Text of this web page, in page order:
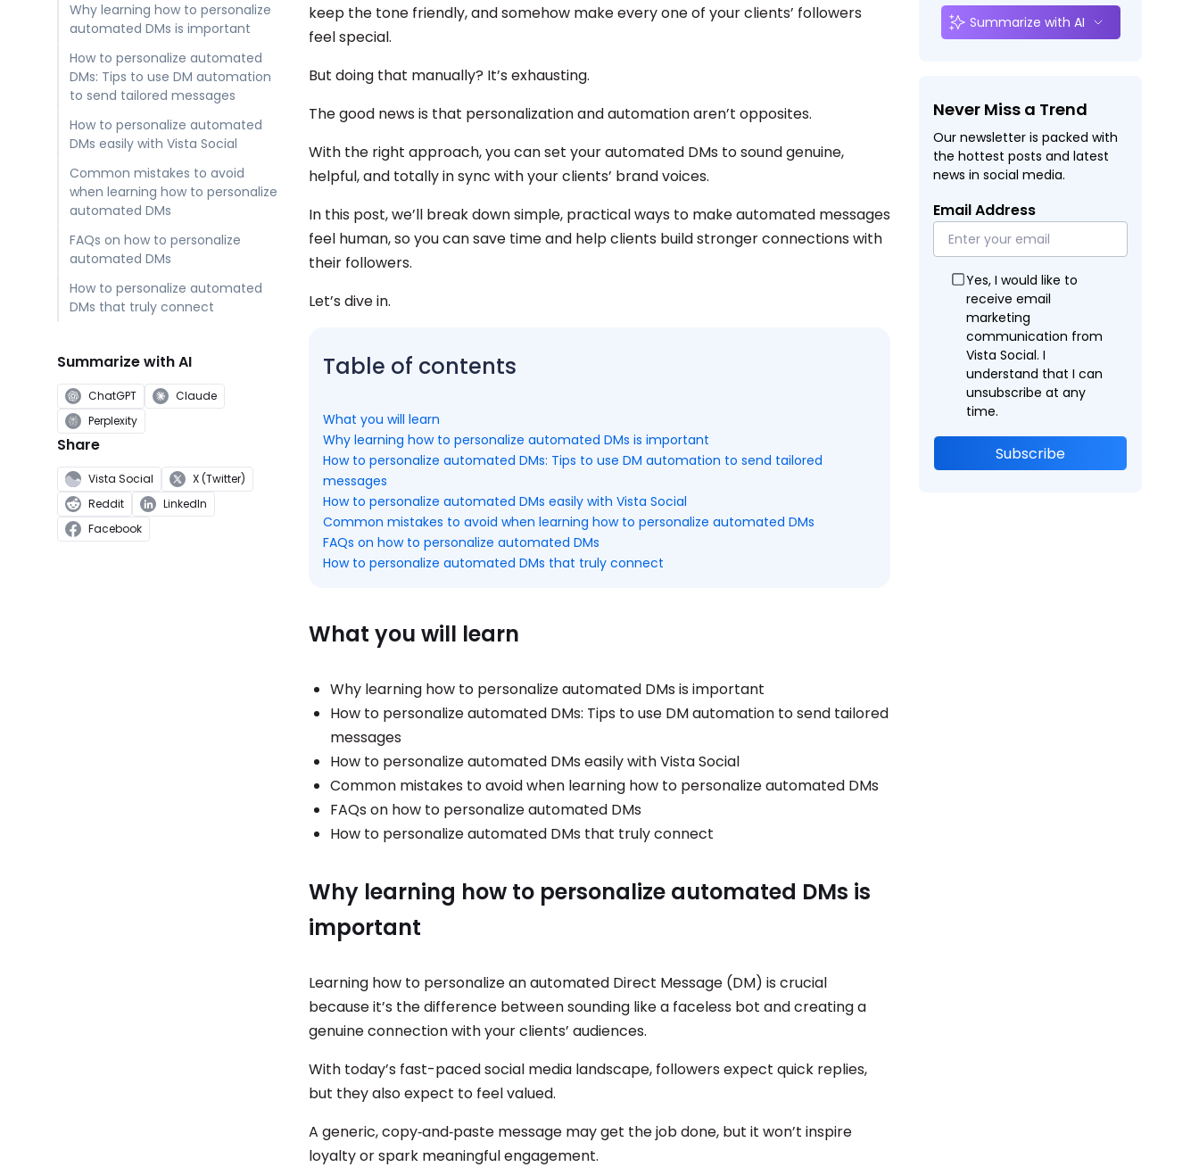
Why learning how to personalize
automated DMs is important
How to personalize automated
DMs: Tips to use DM automation
to send tailored messages
How to personalize automated
DMs easily with Vista Social
Common mistakes to avoid
when learning how to personalize
automated DMs
FAQs on how to personalize
automated DMs
How to personalize automated
DMs that truly connect
Summarize with AI
ChatGPT
Claude
Perplexity
Share
Vista Social
X (Twitter)
Reddit
LinkedIn
Facebook
keep the tone friendly, and somehow make every one of your clients’ followers
feel special.
But doing that manually? It’s exhausting.
The good news is that personalization and automation aren’t opposites.
With the right approach, you can set your automated DMs to sound genuine,
helpful, and totally in sync with your clients’ brand voices.
In this post, we’ll break down simple, practical ways to make automated messages
feel human, so you can save time and help clients build stronger connections with
their followers.
Let’s dive in.
Table of contents
What you will learn
Why learning how to personalize automated DMs is important
How to personalize automated DMs: Tips to use DM automation to send tailored
messages
How to personalize automated DMs easily with Vista Social
Common mistakes to avoid when learning how to personalize automated DMs
FAQs on how to personalize automated DMs
How to personalize automated DMs that truly connect
What you will learn
Why learning how to personalize automated DMs is important
How to personalize automated DMs: Tips to use DM automation to send tailored
messages
How to personalize automated DMs easily with Vista Social
Common mistakes to avoid when learning how to personalize automated DMs
FAQs on how to personalize automated DMs
How to personalize automated DMs that truly connect
Why learning how to personalize automated DMs is
important
Learning how to personalize an automated Direct Message (DM) is crucial
because it’s the difference between sounding like a faceless bot and creating a
genuine connection with your clients’ audiences.
With today’s fast-paced social media landscape, followers expect quick replies,
but they also expect to feel valued.
A generic, copy‑and‑paste message may get the job done, but it won’t inspire
loyalty or spark meaningful engagement.
Summarize with AI
Never Miss a Trend
Our newsletter is packed with
the hottest posts and latest
news in social media.
Email Address
Yes, I would like to
receive email
marketing
communication from
Vista Social. I
understand that I can
unsubscribe at any
time.
Subscribe